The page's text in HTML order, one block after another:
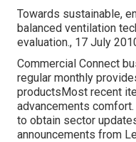
Towards sustainable,
balanced ventilation
evaluation., 17 July
Commercial Connect
regular monthly
productsMost recent
advancements
to obtain sector
announcements from